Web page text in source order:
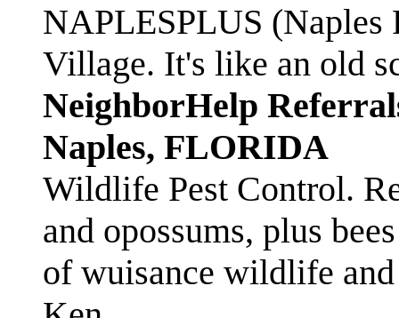
NAPLESPLUS
Village. It's like an old
NeighborHelp
Naples, FLORIDA
Wildlife Pest Control.
and opossums, plus
of wuisance wildlife